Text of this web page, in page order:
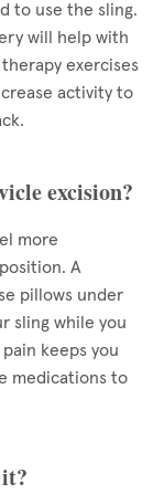
to use the sling.
will help with
exercises
activity to
excision?
more
A
pillows under
sling while you
keeps you
medications to